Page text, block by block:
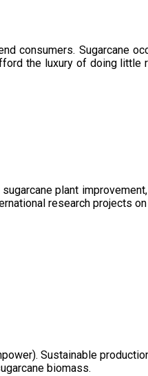
consumers. Sugarcane
the luxury of doing little
plant
research projects
Sustainable
biomass.